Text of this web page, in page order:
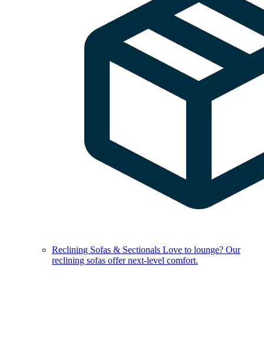
Reclining Sofas & Sectionals Love to lounge? Our
reclining sofas offer next-level comfort.